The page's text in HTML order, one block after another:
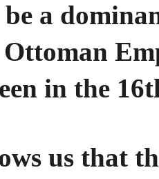
a
in the
us that